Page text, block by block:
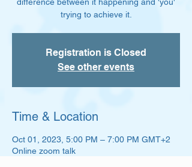
trying to achieve it.
Registration is Closed
See other events
Time & Location
Oct 01, 2023, 5:00 PM – 7:00 PM GMT+2
Online zoom talk